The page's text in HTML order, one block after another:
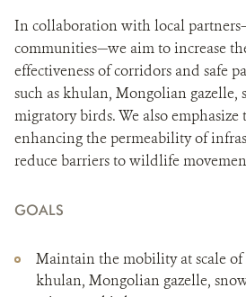
In collaboration with local
communities—we aim to increase
effectiveness of corridors and safe
such as khulan, Mongolian gazelle,
migratory birds. We also
enhancing the permeability of
reduce barriers to wildlife
GOALS
Maintain the mobility at scale of
khulan, Mongolian gazelle,